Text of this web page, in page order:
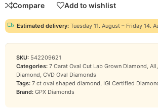
Compare Add to wishlist
Estimated delivery: Tuesday 11. August – Friday 14.
SKU: 542209621
Categories: 7 Carat Oval Cut Lab Grown Diamond, All,
Diamond, CVD Oval Diamonds
Tags: 7 ct oval shaped diamond, IGI Certified
Brand: GPX Diamonds